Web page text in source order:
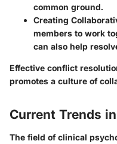
common ground.
Creating
members to work
can also help
Effective conflict
promotes a culture of
Current Trends
The field of clinical